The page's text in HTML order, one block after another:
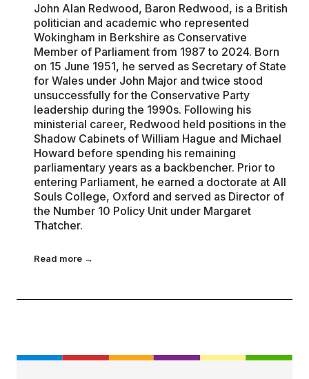
John Alan Redwood, Baron Redwood, is a British
politician and academic who represented
Wokingham in Berkshire as Conservative
Member of Parliament from 1987 to 2024. Born
on 15 June 1951, he served as Secretary of State
for Wales under John Major and twice stood
unsuccessfully for the Conservative Party
leadership during the 1990s. Following his
ministerial career, Redwood held positions in the
Shadow Cabinets of William Hague and Michael
Howard before spending his remaining
parliamentary years as a backbencher. Prior to
entering Parliament, he earned a doctorate at All
Souls College, Oxford and served as Director of
the Number 10 Policy Unit under Margaret
Thatcher.
Read more →